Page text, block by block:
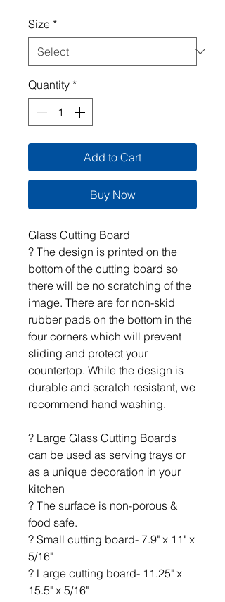
Size *
Quantity *
Add to Cart
Buy Now
Glass Cutting Board
? The design is printed on the
bottom of the cutting board so
there will be no scratching of the
image. There are for non-skid
rubber pads on the bottom in the
four corners which will prevent
sliding and protect your
countertop. While the design is
durable and scratch resistant, we
recommend hand washing.
? Large Glass Cutting Boards
can be used as serving trays or
as a unique decoration in your
kitchen
? The surface is non-porous &
food safe.
? Small cutting board- 7.9" x 11" x
5/16"
? Large cutting board- 11.25" x
15.5" x 5/16"